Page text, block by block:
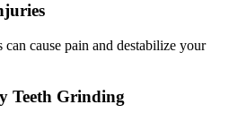
cause pain and destabilize your
Teeth Grinding